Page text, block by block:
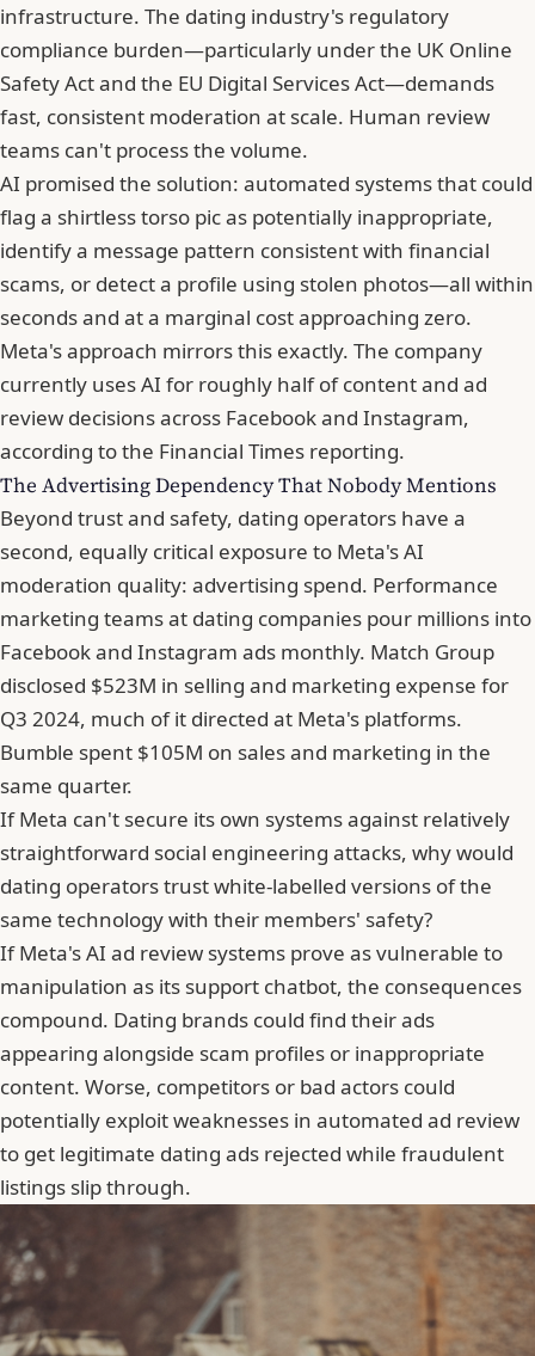
infrastructure. The dating industry's regulatory
compliance burden—particularly under the UK Online
Safety Act and the EU Digital Services Act—demands
fast, consistent moderation at scale. Human review
teams can't process the volume.
AI promised the solution: automated systems that could
flag a shirtless torso pic as potentially inappropriate,
identify a message pattern consistent with financial
scams, or detect a profile using stolen photos—all within
seconds and at a marginal cost approaching zero.
Meta's approach mirrors this exactly. The company
currently uses AI for roughly half of content and ad
review decisions across Facebook and Instagram,
according tothe Financial Times reporting.
The Advertising Dependency That Nobody Mentions
Beyond trust and safety, dating operators have a
second, equally critical exposure to Meta's AI
moderation quality: advertising spend. Performance
marketing teams at dating companies pour millions into
Facebook and Instagram ads monthly. Match Group
disclosed $523M in selling and marketing expense for
Q3 2024, much of it directed at Meta's platforms.
Bumble spent $105M on sales and marketing in the
same quarter.
If Meta can't secure its own systems against relatively
straightforward social engineering attacks, why would
dating operators trust white-labelled versions of the
same technology with their members' safety?
If Meta's AI ad review systems prove as vulnerable to
manipulation as its support chatbot, the consequences
compound. Dating brands could find their ads
appearing alongside scam profiles or inappropriate
content. Worse, competitors or bad actors could
potentially exploit weaknesses in automated ad review
to get legitimate dating ads rejected while fraudulent
listings slip through.